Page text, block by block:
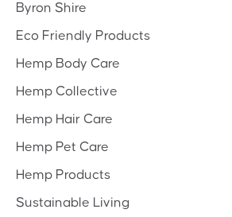
Byron Shire
Eco Friendly Products
Hemp Body Care
Hemp Collective
Hemp Hair Care
Hemp Pet Care
Hemp Products
Sustainable Living